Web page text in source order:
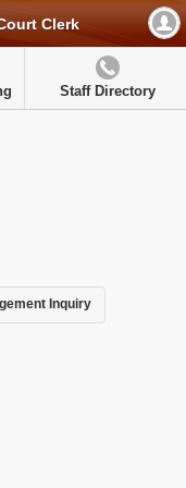
Clerk
Staff Directory
Inquiry